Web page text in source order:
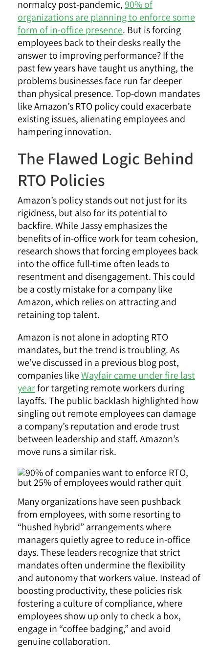
normalcy post-pandemic,90% of
organizations are planning to enforce some
form of in-office presence. But is forcing
employees back to their desks really the
answer to improving performance? If the
past few years have taught us anything, the
problems businesses face run far deeper
than physical presence. Top-down mandates
like Amazon’s RTO policy could exacerbate
existing issues, alienating employees and
hampering innovation.
The Flawed Logic Behind
RTO Policies
Amazon’s policy stands out not just for its
rigidness, but also for its potential to
backfire. While Jassy emphasizes the
benefits of in-office work for team cohesion,
research shows that forcing employees back
into the office full-time often leads to
resentment and disengagement. This could
be a costly mistake for a company like
Amazon, which relies on attracting and
retaining top talent.
Amazon is not alone in adopting RTO
mandates, but the trend is troubling. As
we’ve discussed in a previous blog post,
companies likeWayfair came under fire last
yearfor targeting remote workers during
layoffs. The public backlash highlighted how
singling out remote employees can damage
a company’s reputation and erode trust
between leadership and staff. Amazon’s
move runs a similar risk.
Many organizations have seen pushback
from employees, with some resorting to
“hushed hybrid” arrangements where
managers quietly agree to reduce in-office
days. These leaders recognize that strict
mandates often undermine the flexibility
and autonomy that workers value. Instead of
boosting productivity, these policies risk
fostering a culture of compliance, where
employees show up only to check a box,
engage in “coffee badging,” and avoid
genuine collaboration.